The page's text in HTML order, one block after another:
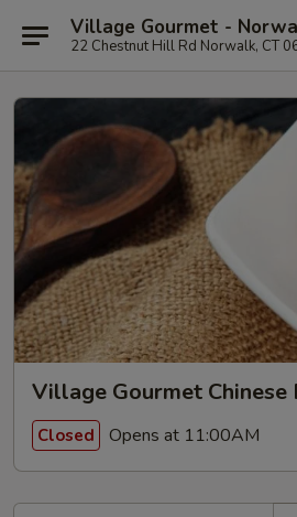
Village Gourmet -
22 Chestnut Hill Rd Norwalk, CT
Village Gourmet
Closed Opens at 11:00AM